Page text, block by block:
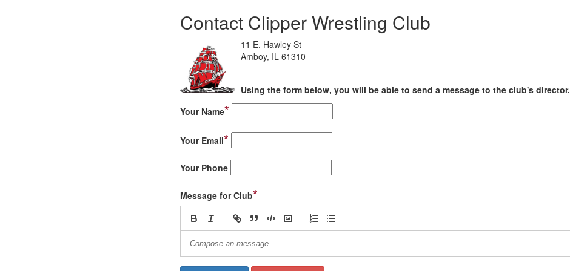
Contact Clipper Wrestling Club
11 E. Hawley St
Amboy, IL 61310
Using the form below, you will be able to send a message to the club's director.
Your Name*
Your Email*
Your Phone
Message for Club*